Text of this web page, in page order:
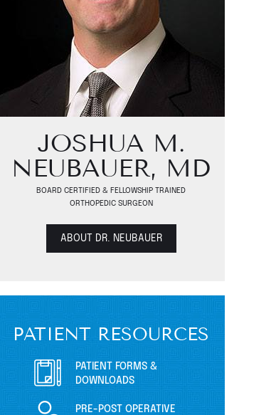
JOSHUA M.
NEUBAUER, MD
BOARD CERTIFIED & FELLOWSHIP TRAINED
ORTHOPEDIC SURGEON
ABOUT DR. NEUBAUER
PATIENT RESOURCES
PATIENT FORMS &
DOWNLOADS
PRE-POST OPERATIVE